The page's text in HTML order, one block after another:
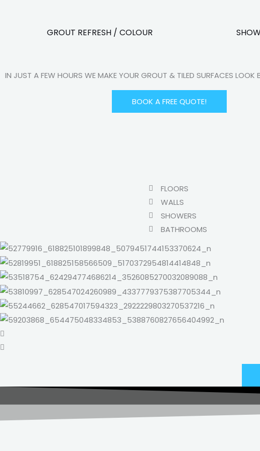
GROUT REFRESH / COLOUR
IN JUST A FEW HOURS WE MAKE YOUR GROUT & TILED SURFACES LOOK
BOOK A FREE QUOTE!
FLOORS
WALLS
SHOWERS
BATHROOMS